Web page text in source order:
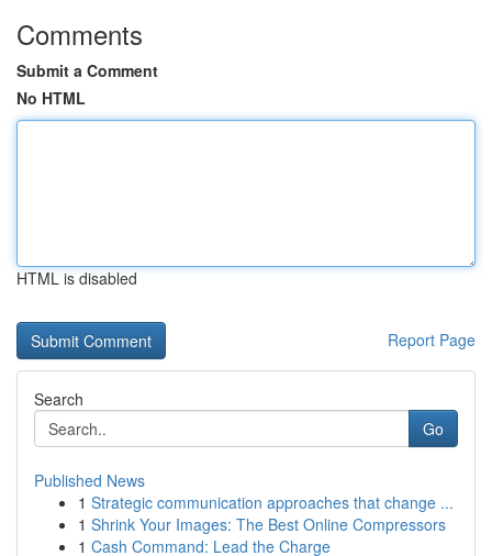
Comments
Submit a Comment
No HTML
HTML is disabled
Report Page
Search
Go
Published News
1 Strategic communication approaches that change ...
1 Shrink Your Images: The Best Online Compressors
1 Cash Command: Lead the Charge